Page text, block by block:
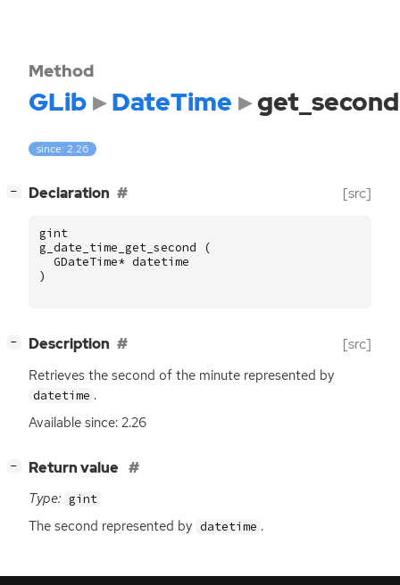
Method
GLib DateTime get_second
since: 2.26
− Declaration [src]
gint
g_date_time_get_second
(
GDateTime* datetime
)
− Description [src]
Retrieves the second of the minute represented by
datetime .
Available since: 2.26
− Return value
Type: gint
The second represented by datetime .